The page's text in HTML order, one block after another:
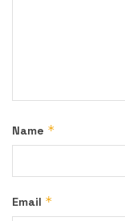
Name *
Email *